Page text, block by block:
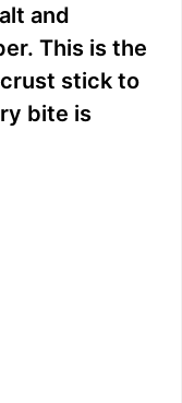
and
This is the
stick to
bite is